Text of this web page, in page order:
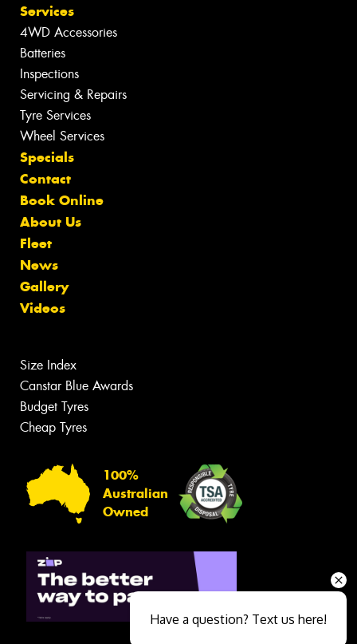
Services
4WD Accessories
Batteries
Inspections
Servicing & Repairs
Tyre Services
Wheel Services
Specials
Contact
Book Online
About Us
Fleet
News
Gallery
Videos
Size Index
Canstar Blue Awards
Budget Tyres
Cheap Tyres
100%
Australian
Owned
Have a question? Text us here!